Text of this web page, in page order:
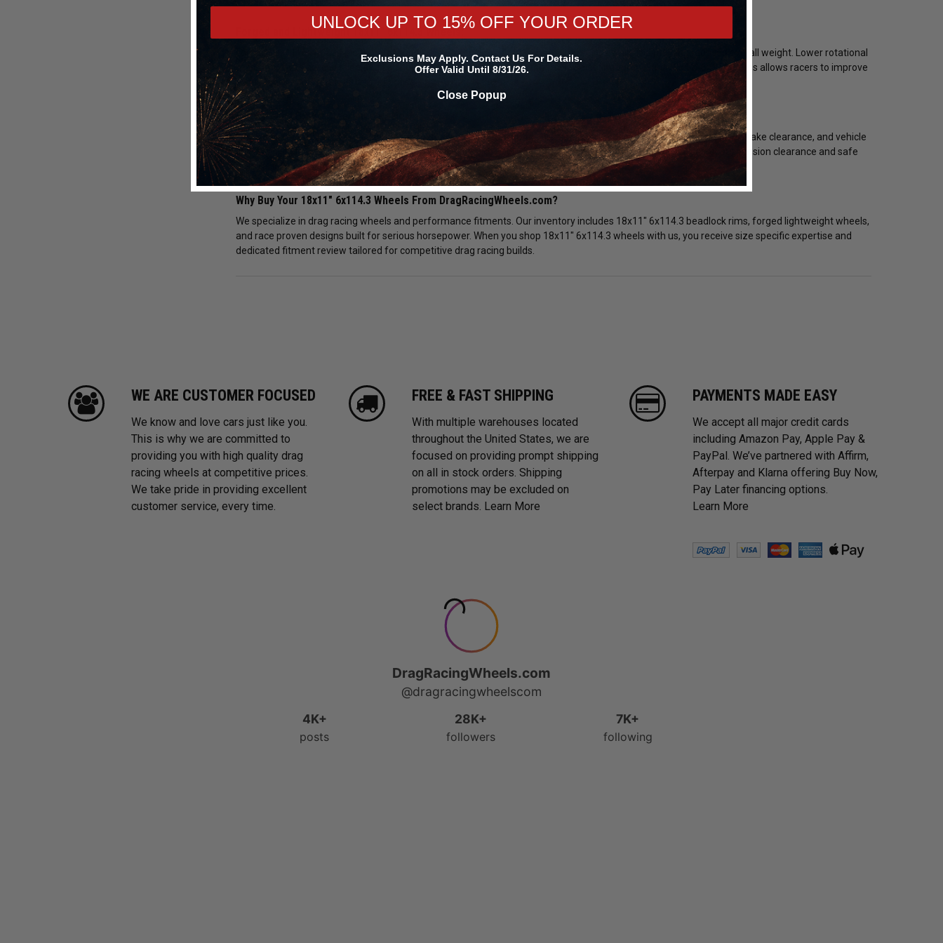
Forged and Lightweight 18x11" 6x114.3 Wheels:
Forged 18x11" 6x114.3 wheels offer superior strength compared to cast alternatives while maintaining reduced overall weight. Lower rotational
mass improves acceleration and can help reduce elapsed times at the track. Selecting lightweight 18x11" 6x114.3 rims allows racers to improve
consistency and overall vehicle response.
Fitment and Brake Clearance Review:
Every order for 18x11" 6x114.3 wheels is manually reviewed prior to shipment. We verify bolt pattern, backspacing, brake clearance, and vehicle
compatibility to ensure proper installation. Choosing the correct 18x11" 6x114.3 rim configuration is critical for suspension clearance and safe
drag racing operation.
Why Buy Your 18x11" 6x114.3 Wheels From DragRacingWheels.com?
We specialize in drag racing wheels and performance fitments. Our inventory includes 18x11" 6x114.3 beadlock rims, forged lightweight wheels,
and race proven designs built for serious horsepower. When you shop 18x11" 6x114.3 wheels with us, you receive size specific expertise and
dedicated fitment review tailored for competitive drag racing builds.
WE ARE CUSTOMER FOCUSED
We know and love cars just like you.
This is why we are committed to
providing you with high quality drag
racing wheels at competitive prices.
We take pride in providing excellent
customer service, every time.
FREE & FAST SHIPPING
With multiple warehouses located
throughout the United States, we are
focused on providing prompt shipping
on all in stock orders. Shipping
promotions may be excluded on
select brands. Learn More
PAYMENTS MADE EASY
We accept all major credit cards
including Amazon Pay, Apple Pay &
PayPal. We’ve partnered with Affirm,
Afterpay and Klarna offering Buy Now,
Pay Later financing options.
Learn More
UNLOCK UP TO 15% OFF YOUR ORDER
Exclusions May Apply. Contact Us For Details.
Offer Valid Until 8/31/26.
Close Popup